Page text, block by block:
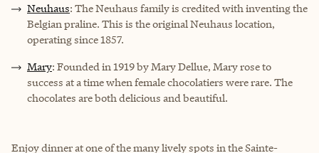
Neuhaus: The Neuhaus family is credited with inventing the
Belgian praline. This is the original Neuhaus location,
operating since 1857.
Mary: Founded in 1919 by Mary Dellue, Mary rose to
success at a time when female chocolatiers were rare. The
chocolates are both delicious and beautiful.
Enjoy dinner at one of the many lively spots in the Sainte-